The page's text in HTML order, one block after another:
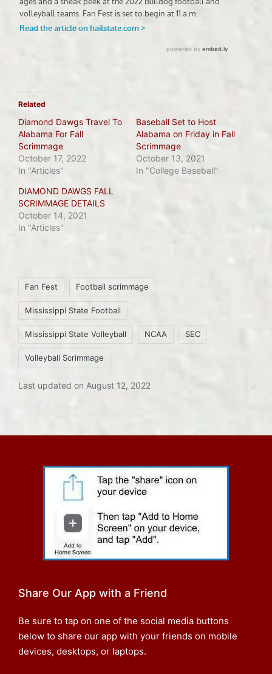
Related
Diamond Dawgs Travel To
Alabama For Fall
Scrimmage
October 17, 2022
In "Articles"
Baseball Set to Host
Alabama on Friday in Fall
Scrimmage
October 13, 2021
In "College Baseball"
DIAMOND DAWGS FALL
SCRIMMAGE DETAILS
October 14, 2021
In "Articles"
Tags:
Fan Fest Football scrimmage
Mississippi State Football
Mississippi State Volleyball NCAA SEC
Volleyball Scrimmage
Last updated on August 12, 2022
Share Our App with a Friend
Be sure to tap on one of the social media buttons
below to share our app with your friends on mobile
devices, desktops, or laptops.